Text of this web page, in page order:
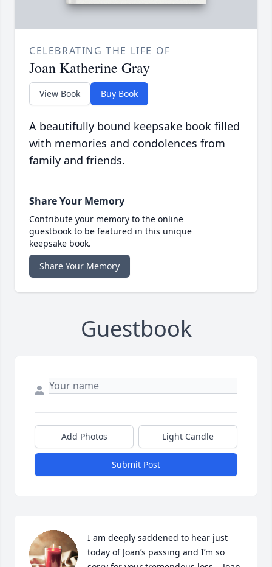
CELEBRATING THE LIFE OF
Joan Katherine Gray
View Book Buy Book
A beautifully bound keepsake book filled
with memories and condolences from
family and friends.
Share Your Memory
Contribute your memory to the online
guestbook to be featured in this unique
keepsake book.
Share Your Memory
Guestbook
Add Photos Light Candle
Submit Post
I am deeply saddened to hear just
today of Joan’s passing and I’m so